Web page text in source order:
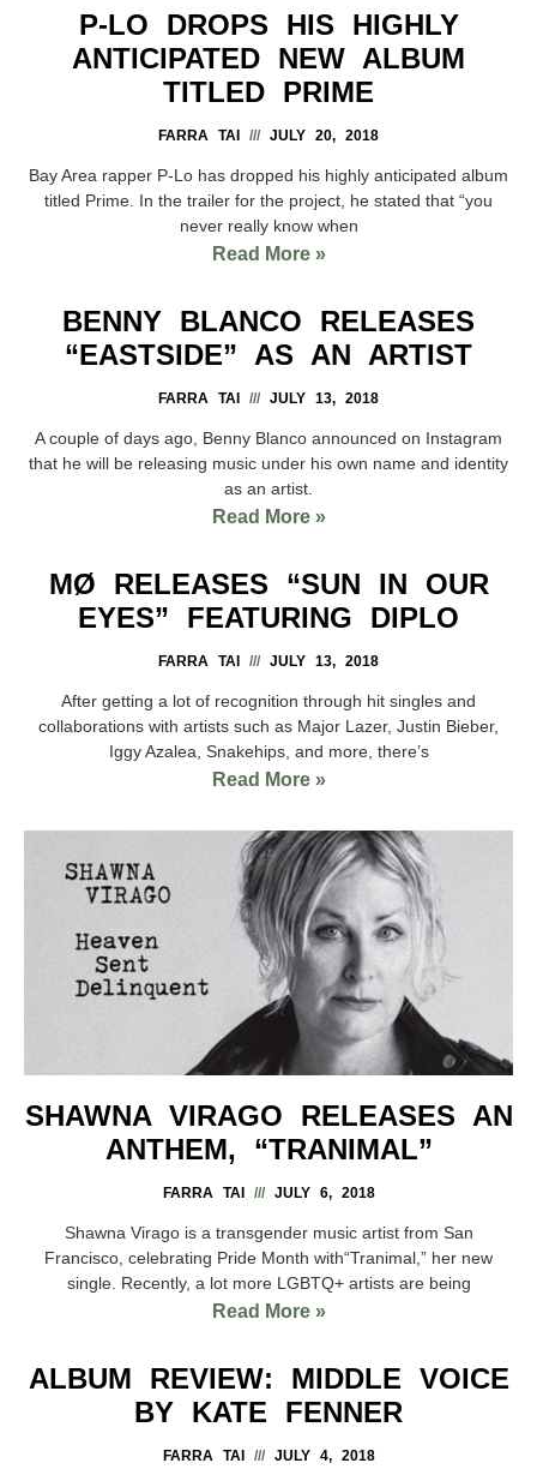
P-LO DROPS HIS HIGHLY
ANTICIPATED NEW ALBUM
TITLED PRIME
FARRA TAI JULY 20, 2018
Bay Area rapper P-Lo has dropped his highly anticipated album
titled Prime. In the trailer for the project, he stated that “you
never really know when
Read More »
BENNY BLANCO RELEASES
“EASTSIDE” AS AN ARTIST
FARRA TAI JULY 13, 2018
A couple of days ago, Benny Blanco announced on Instagram
that he will be releasing music under his own name and identity
as an artist.
Read More »
MØ RELEASES “SUN IN OUR
EYES” FEATURING DIPLO
FARRA TAI JULY 13, 2018
After getting a lot of recognition through hit singles and
collaborations with artists such as Major Lazer, Justin Bieber,
Iggy Azalea, Snakehips, and more, there’s
Read More »
SHAWNA VIRAGO RELEASES AN
ANTHEM, “TRANIMAL”
FARRA TAI JULY 6, 2018
Shawna Virago is a transgender music artist from San
Francisco, celebrating Pride Month with“Tranimal,” her new
single. Recently, a lot more LGBTQ+ artists are being
Read More »
ALBUM REVIEW: MIDDLE VOICE
BY KATE FENNER
FARRA TAI JULY 4, 2018